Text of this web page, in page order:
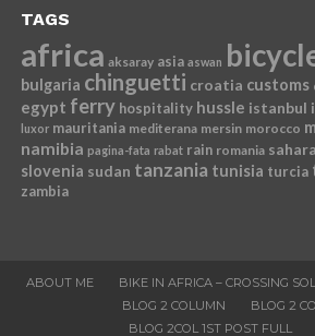
TAGS
africa aksaray asia aswan
bulgaria chinguetti croatia customs
egypt ferry hospitality hussle istanbul
luxor mauritania mediterana mersin morocco
namibia pagina-fata rabat rain romania
slovenia sudan tanzania tunisia turcia
zambia
ABOUT ME
BIKE IN AFRICA – CROSSING
BLOG 2 COLUMN
BLOG 2
BLOG 2COL 1ST POST FULL